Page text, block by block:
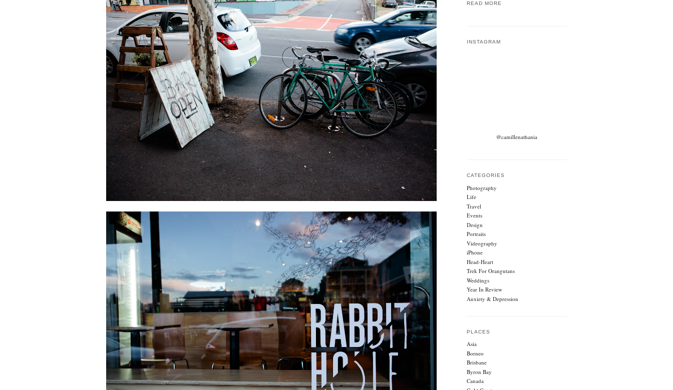
READ MORE
INSTAGRAM
@camillenathania
CATEGORIES
Photography
Life
Travel
Events
Design
Portraits
Videography
iPhone
Head-Heart
Trek For Orangutans
Weddings
Year In Review
Anxiety & Depression
PLACES
Asia
Borneo
Brisbane
Byron Bay
Canada